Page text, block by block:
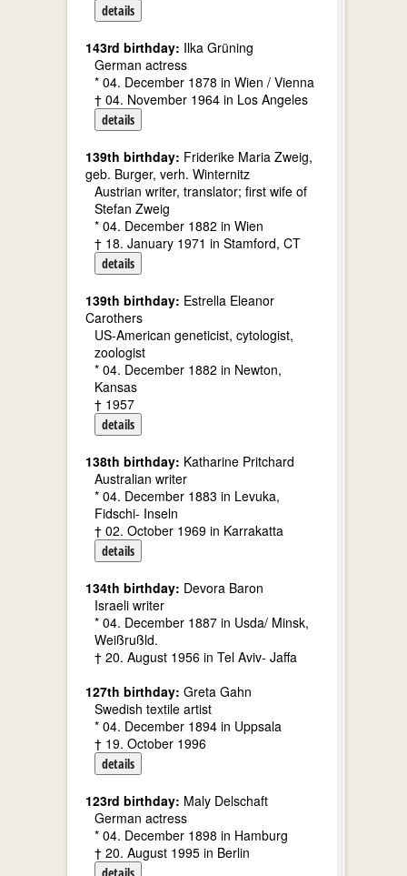
details
143rd birthday: Ilka Grüning
German actress
* 04. December 1878 in Wien / Vienna
† 04. November 1964 in Los Angeles
details
139th birthday: Friderike Maria Zweig,
geb. Burger, verh. Winternitz
Austrian writer, translator; first wife of
Stefan Zweig
* 04. December 1882 in Wien
† 18. January 1971 in Stamford, CT
details
139th birthday: Estrella Eleanor
Carothers
US-American geneticist, cytologist,
zoologist
* 04. December 1882 in Newton,
Kansas
† 1957
details
138th birthday: Katharine Pritchard
Australian writer
* 04. December 1883 in Levuka,
Fidschi- Inseln
† 02. October 1969 in Karrakatta
details
134th birthday: Devora Baron
Israeli writer
* 04. December 1887 in Usda/ Minsk,
Weißrußld.
† 20. August 1956 in Tel Aviv- Jaffa
127th birthday: Greta Gahn
Swedish textile artist
* 04. December 1894 in Uppsala
† 19. October 1996
details
123rd birthday: Maly Delschaft
German actress
* 04. December 1898 in Hamburg
† 20. August 1995 in Berlin